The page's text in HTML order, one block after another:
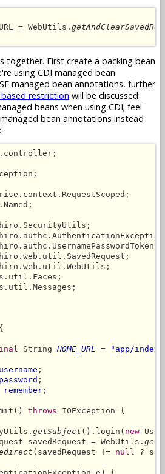
= WebUtils.
together. First create a backing bean
using CDI managed bean
managed bean annotations, further
restriction will be discussed
beans when using CDI; feel
bean annotations instead
String HOME_URL = "app/
username ;
password ;
remember ;
throws IOException {
getSubject ().login( new
savedRequest = WebUtils.
(savedRequest != null
?